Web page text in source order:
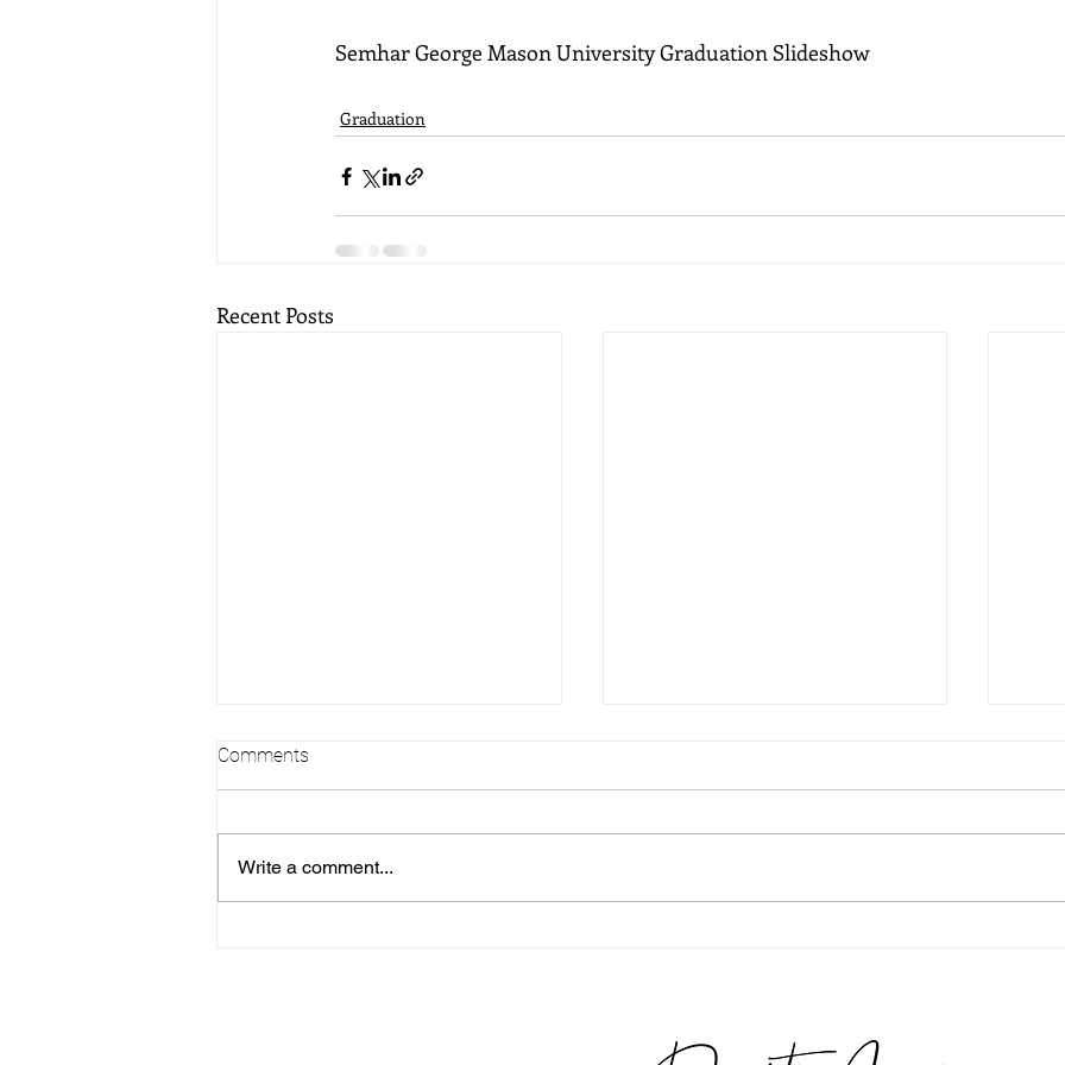
Semhar George Mason University Graduation Slideshow
Graduation
Recent Posts
Leslie - Grad 2026
Comments
Write a comment...